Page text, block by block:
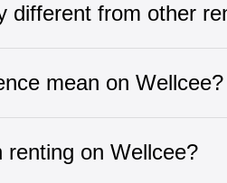
different from other
mean on Wellcee?
renting on Wellcee?